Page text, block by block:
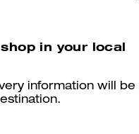
nostre recensioni, leggi di più
in your local
information will be